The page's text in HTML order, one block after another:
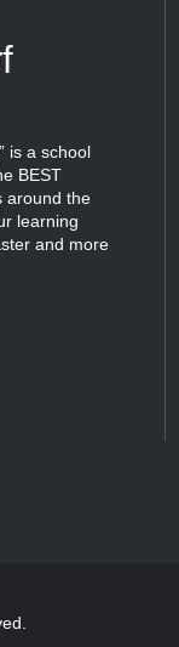
is a school
BEST
around the
learning
and more